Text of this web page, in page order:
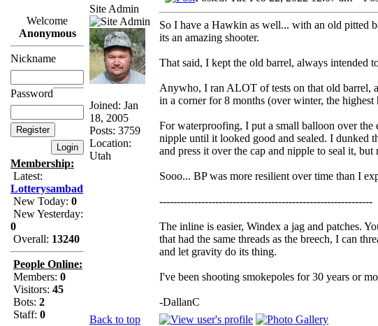
Welcome
Anonymous
Nickname
Password
Membership:
Latest:
Lotterysambad
New Today: 0
New Yesterday:
0
Overall: 13240
People Online:
Members: 0
Visitors: 45
Bots: 2
Staff: 0
Site Admin
Joined: Jan
18, 2005
Posts: 3759
Location:
Utah
So I have a Hawkin as well... with an old pitted
its an amazing shooter.
That said, I kept the old barrel, always intended
Anywho, I ran ALOT of tests on that old barrel,
in a corner for 8 months (over winter, the
For waterproofing, I put a small balloon over the
nipple until it looked good and sealed. I dunked
and press it over the cap and nipple to seal it,
Sooo... BP was more resilient over time than I
-------------------------------------------------------------
The inline is easier, Windex a jag and patches.
that had the same threads as the breech, I can
and let gravity do its thing.
I've been shooting smokepoles for 30 years or
-DallanC
Back to top